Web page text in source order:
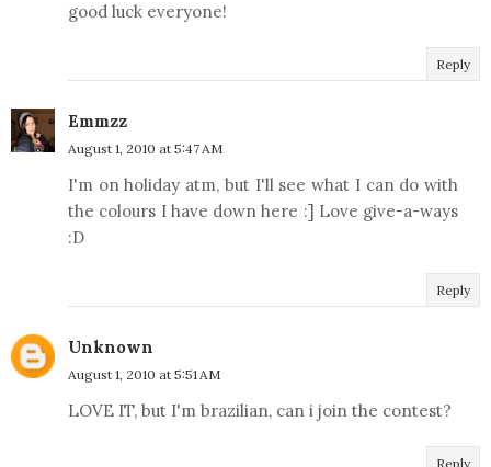
good luck everyone!
Reply
Emmzz
August 1, 2010 at 5:47 AM
I'm on holiday atm, but I'll see what I can do with
the colours I have down here :] Love give-a-ways
:D
Reply
Unknown
August 1, 2010 at 5:51 AM
LOVE IT, but I'm brazilian, can i join the contest?
Reply